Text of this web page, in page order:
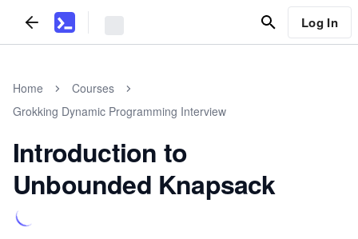
Log In
Home
Courses
Grokking Dynamic Programming Interview
Introduction to
Unbounded Knapsack